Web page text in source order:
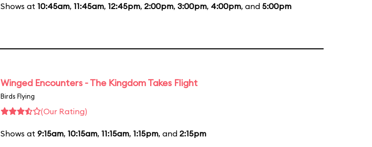
Shows at 10:45am, 11:45am, 12:45pm, 2:00pm, 3:00pm, 4:00pm, and 5:00pm
Winged Encounters - The Kingdom Takes Flight
Birds Flying
(Our Rating)
Shows at 9:15am, 10:15am, 11:15am, 1:15pm, and 2:15pm